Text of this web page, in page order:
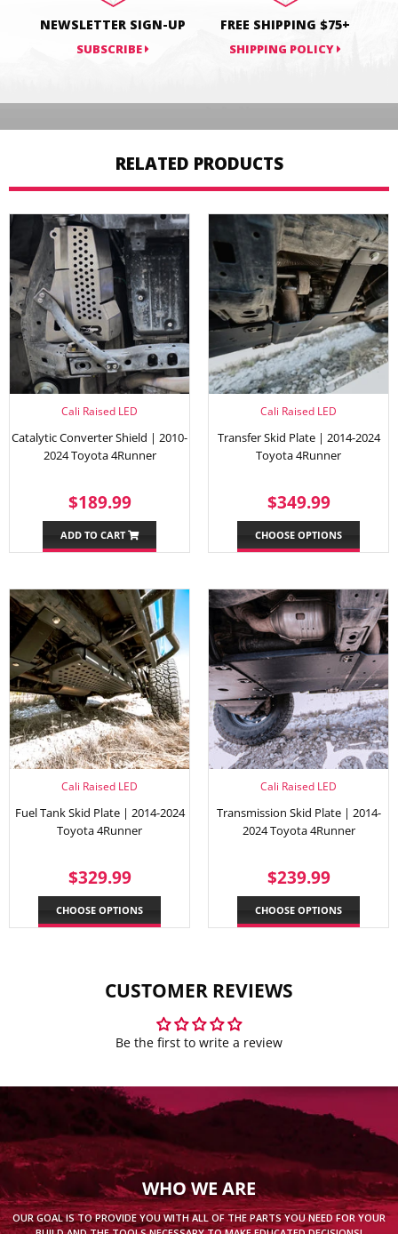
NEWSLETTER SIGN-UP
SUBSCRIBE
FREE SHIPPING $75+
SHIPPING POLICY
RELATED PRODUCTS
Cali Raised LED
Catalytic Converter Shield | 2010-
2024 Toyota 4Runner
REGULAR
PRICE
$189.99$189.99
ADD TO CART
Cali Raised LED
Transfer Skid Plate | 2014-2024
Toyota 4Runner
REGULAR
PRICE
$349.99
CHOOSE OPTIONS
Cali Raised LED
Fuel Tank Skid Plate | 2014-2024
Toyota 4Runner
REGULAR
PRICE
$329.99$329.99
CHOOSE OPTIONS
Cali Raised LED
Transmission Skid Plate | 2014-
2024 Toyota 4Runner
REGULAR
PRICE
$239.99
CHOOSE OPTIONS
CUSTOMER REVIEWS
Be the first to write a review
WHO WE ARE
OUR GOAL IS TO PROVIDE YOU WITH ALL OF THE PARTS YOU NEED FOR YOUR